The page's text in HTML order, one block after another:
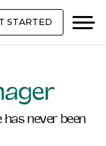
STARTED
never been